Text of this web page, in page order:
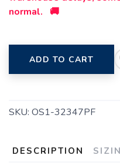
normal. 🚚
ADD TO CART
SKU: OS1-32347PF
DESCRIPTION